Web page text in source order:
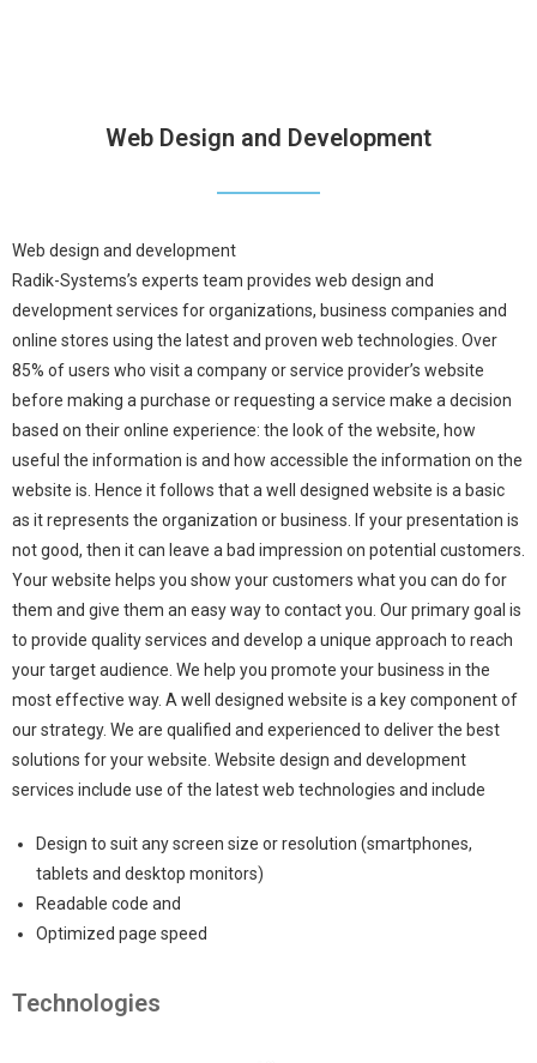
Web Design and Development
Web design and development
Radik-Systems’s experts team provides web design and
development services for organizations, business companies and
online stores using the latest and proven web technologies. Over
85% of users who visit a company or service provider’s website
before making a purchase or requesting a service make a decision
based on their online experience: the look of the website, how
useful the information is and how accessible the information on the
website is. Hence it follows that a well designed website is a basic
as it represents the organization or business. If your presentation is
not good, then it can leave a bad impression on potential customers.
Your website helps you show your customers what you can do for
them and give them an easy way to contact you. Our primary goal is
to provide quality services and develop a unique approach to reach
your target audience. We help you promote your business in the
most effective way. A well designed website is a key component of
our strategy. We are qualified and experienced to deliver the best
solutions for your website. Website design and development
services include use of the latest web technologies and include
Design to suit any screen size or resolution (smartphones,
tablets and desktop monitors)
Readable code and
Optimized page speed
Technologies